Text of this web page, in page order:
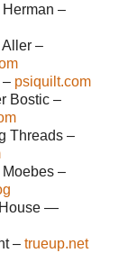
–
–
– psiquilt.com
Bostic –
Threads –
–
—
– trueup.net